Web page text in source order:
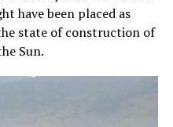
have been placed as
state of construction of
Sun.